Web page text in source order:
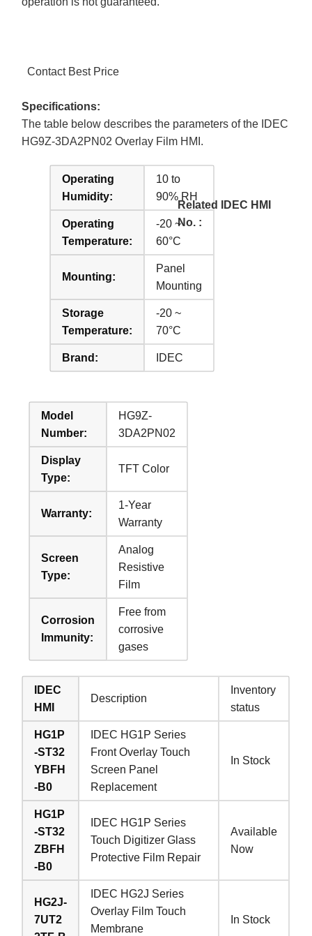
Contact Best Price
Specifications:
The table below describes the parameters of the IDEC
HG9Z-3DA2PN02 Overlay Film HMI.
Operating
Humidity:
10 to
90% RH
Operating
Temperature:
-20 ~
60°C
Mounting:
Panel
Mounting
Storage
Temperature:
-20 ~
70°C
Brand: IDEC
Model
Number:
HG9Z-
3DA2PN02
Display
Type:
TFT Color
Warranty:
1-Year
Warranty
Screen
Type:
Analog
Resistive
Film
Corrosion
Immunity:
Free from
corrosive
gases
Related IDEC HMI
No. :
IDEC
HMI
Description
Inventory
status
HG1P
-ST32
YBFH
-B0
IDEC HG1P Series
Front Overlay Touch
Screen Panel
Replacement
In Stock
HG1P
-ST32
ZBFH
-B0
IDEC HG1P Series
Touch Digitizer Glass
Protective Film Repair
Available
Now
HG2J-
7UT2
IDEC HG2J Series
Overlay Film Touch
Membrane
In Stock